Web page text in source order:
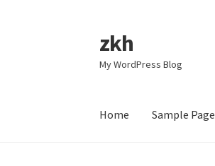
Skip
to
navigation
Skip
to
content
zkh
My WordPress Blog
Home Sample Page